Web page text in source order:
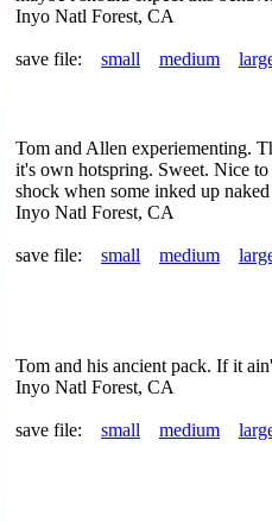
Inyo Natl Forest, CA
save file: small medium
Tom and Allen experiementing.
it's own hotspring. Sweet. Nice
shock when some inked up
Inyo Natl Forest, CA
save file: small medium
Tom and his ancient pack. If it
Inyo Natl Forest, CA
save file: small medium